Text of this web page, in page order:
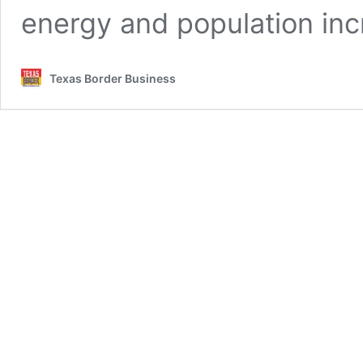
energy and population
Texas Border Business